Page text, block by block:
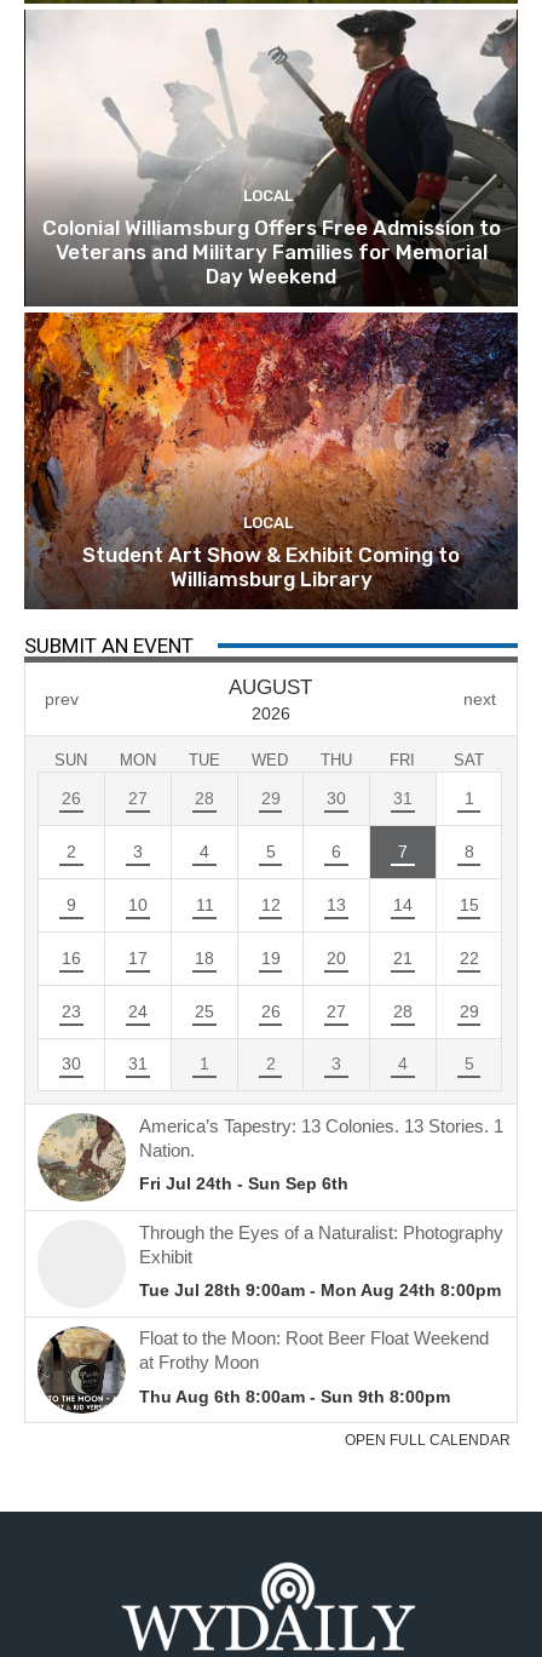
LOCAL
Colonial Williamsburg Offers Free Admission to
Veterans and Military Families for Memorial
Day Weekend
LOCAL
Student Art Show & Exhibit Coming to
Williamsburg Library
SUBMIT AN EVENT